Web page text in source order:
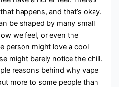
happens, and that’s okay.
be shaped by many small
we feel, or even the
person might love a cool
might barely notice the chill.
reasons behind why vape
more to some people than